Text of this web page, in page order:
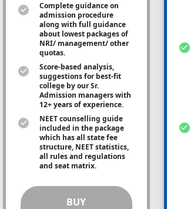
Complete guidance on
admission procedure
along with full guidance
about lowest packages of
NRI/ management/ other
quotas.
Score-based analysis,
suggestions for best-fit
college by our Sr.
Admission managers with
12+ years of experience.
NEET counselling guide
included in the package
which has all state fee
structure, NEET statistics,
all rules and regulations
and seat matrix.
BUY